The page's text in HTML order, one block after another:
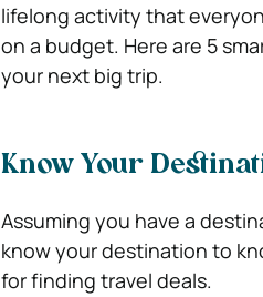
lifelong activity that
on a budget. Here are 5
your next big trip.
Know Your
Assuming you have a
know your destination to
for finding travel deals.